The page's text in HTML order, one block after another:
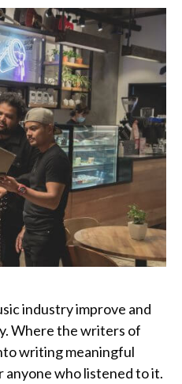
industry improve and
Where the writers of
writing meaningful
who listened to it.